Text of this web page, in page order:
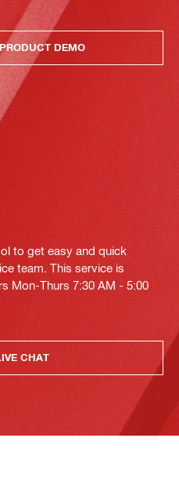
DEMO
to get easy and quick
team. This service is
Mon-Thurs 7:30 AM - 5:00
CHAT